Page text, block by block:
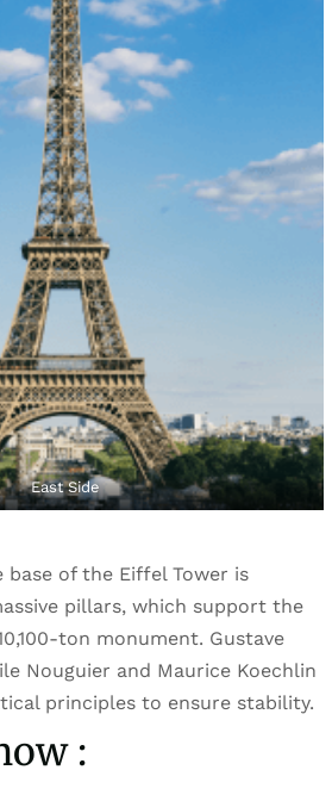
East Side
base of the Eiffel Tower is
pillars, which support the
ton monument. Gustave
Nouguier and Maurice Koechlin
principles to ensure stability.
: